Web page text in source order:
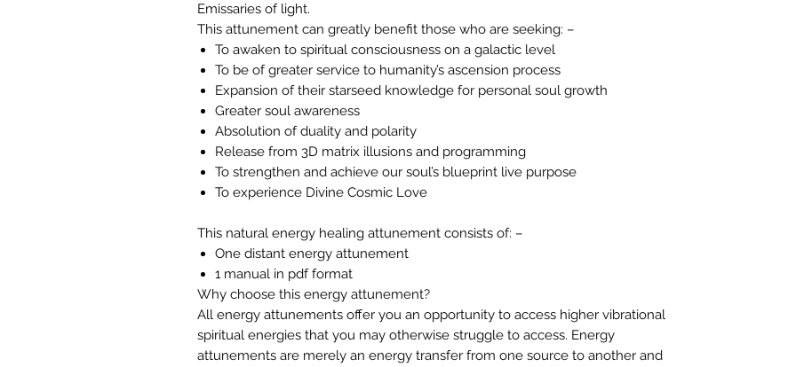
Emissaries of light.
This attunement can greatly benefit those who are seeking: –
To awaken to spiritual consciousness on a galactic level
To be of greater service to humanity’s ascension process
Expansion of their starseed knowledge for personal soul growth
Greater soul awareness
Absolution of duality and polarity
Release from 3D matrix illusions and programming
To strengthen and achieve our soul’s blueprint live purpose
To experience Divine Cosmic Love
This natural energy healing attunement consists of: –
One distant energy attunement
1 manual in pdf format
Why choose this energy attunement?
All energy attunements offer you an opportunity to access higher vibrational
spiritual energies that you may otherwise struggle to access. Energy
attunements are merely an energy transfer from one source to another and